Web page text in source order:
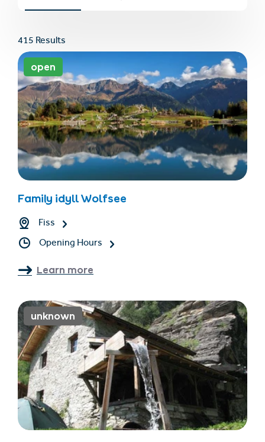
Find accommodation
Ticket & Voucher
Shop
info@serfaus-fiss-ladis.at
415 Results
open
Family idyll Wolfsee
Fiss
Opening Hours
Learn more
unknown